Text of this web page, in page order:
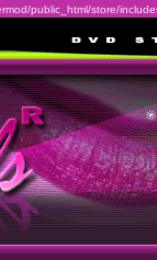
public_html/store/